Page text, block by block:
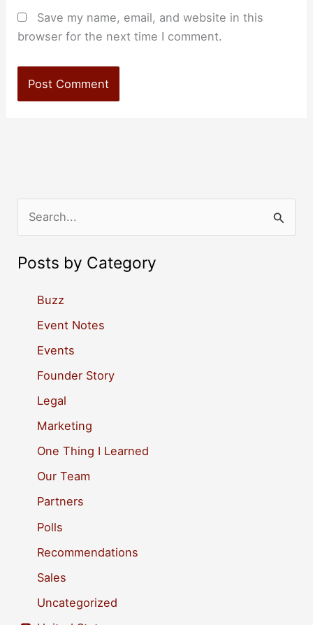
Save my name, email, and website in this
browser for the next time I comment.
e
a
Posts by Category
Buzz
Event Notes
Events
Founder Story
Legal
Marketing
One Thing I Learned
Our Team
Partners
Polls
Recommendations
Sales
Uncategorized